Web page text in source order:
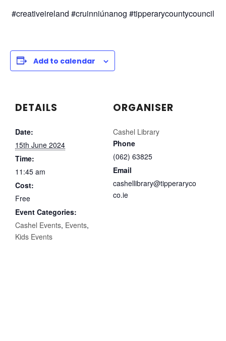
#creativeireland #cruinniúnanog #tipperarycountycouncil
Add to calendar
DETAILS
Date:
15th June 2024
Time:
11:45 am
Cost:
Free
Event Categories:
Cashel Events, Events,
Kids Events
ORGANISER
Cashel Library
Phone
(062) 63825
Email
cashellibrary@tipperaryco
co.ie